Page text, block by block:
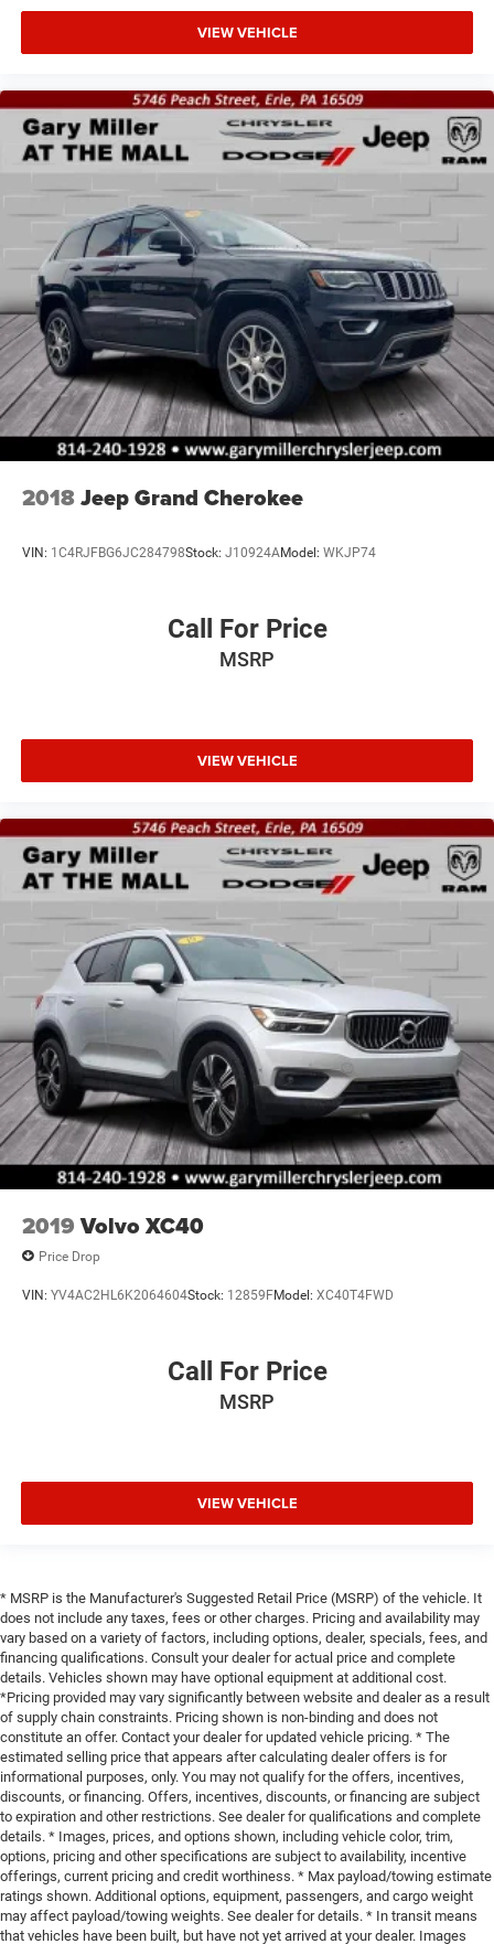
VIEW VEHICLE
2018Jeep Grand Cherokee
VIN: 1C4RJFBG6JC284798Stock: J10924AModel: WKJP74
Call For Price
MSRP
VIEW VEHICLE
2019 Volvo XC40
Price Drop
VIN: YV4AC2HL6K2064604Stock: 12859FModel: XC40T4FWD
Call For Price
MSRP
VIEW VEHICLE
* MSRP is the Manufacturer's Suggested Retail Price (MSRP) of the vehicle. It
does not include any taxes, fees or other charges. Pricing and availability may
vary based on a variety of factors, including options, dealer, specials, fees, and
financing qualifications. Consult your dealer for actual price and complete
details. Vehicles shown may have optional equipment at additional cost.
*Pricing provided may vary significantly between website and dealer as a result
of supply chain constraints. Pricing shown is non-binding and does not
constitute an offer. Contact your dealer for updated vehicle pricing. * The
estimated selling price that appears after calculating dealer offers is for
informational purposes, only. You may not qualify for the offers, incentives,
discounts, or financing. Offers, incentives, discounts, or financing are subject
to expiration and other restrictions. See dealer for qualifications and complete
details. * Images, prices, and options shown, including vehicle color, trim,
options, pricing and other specifications are subject to availability, incentive
offerings, current pricing and credit worthiness. * Max payload/towing estimate
ratings shown. Additional options, equipment, passengers, and cargo weight
may affect payload/towing weights. See dealer for details. * In transit means
that vehicles have been built, but have not yet arrived at your dealer. Images